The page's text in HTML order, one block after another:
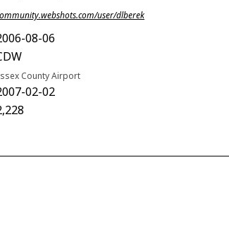
user/dlberek
08-06
County Airport
02-02